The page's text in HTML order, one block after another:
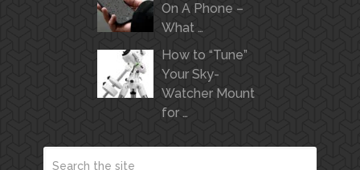
On A Phone –
What …
How to “Tune”
Your Sky-
Watcher Mount
for …